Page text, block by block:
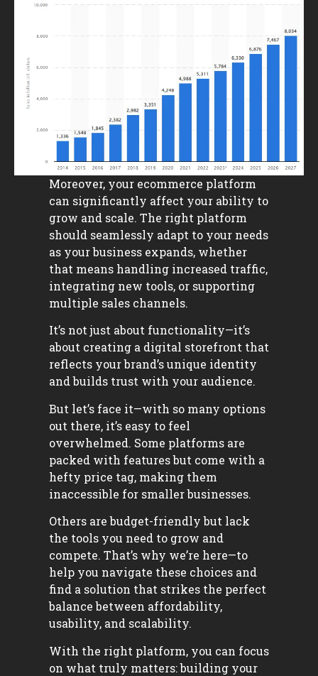
Moreover, your ecommerce platform
can significantly affect your ability to
grow and scale. The right platform
should seamlessly adapt to your needs
as your business expands, whether
that means handling increased traffic,
integrating new tools, or supporting
multiple sales channels.
It’s not just about functionality—it’s
about creating a digital storefront that
reflects your brand’s unique identity
and builds trust with your audience.
But let’s face it—with so many options
out there, it’s easy to feel
overwhelmed. Some platforms are
packed with features but come with a
hefty price tag, making them
inaccessible for smaller businesses.
Others are budget-friendly but lack
the tools you need to grow and
compete. That’s why we’re here—to
help you navigate these choices and
find a solution that strikes the perfect
balance between affordability,
usability, and scalability.
With the right platform, you can focus
on what truly matters: building your